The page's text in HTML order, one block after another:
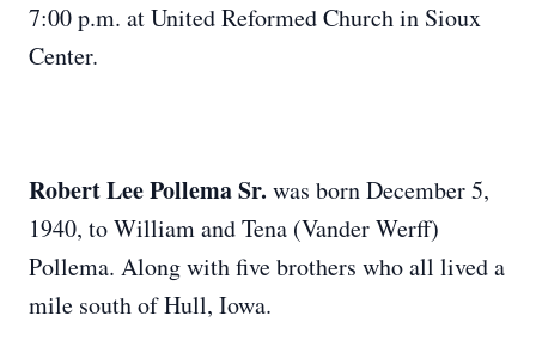
7:00 p.m. at United Reformed Church in Sioux
Center.
Robert Lee Pollema Sr. was born December 5,
1940, to William and Tena (Vander Werff)
Pollema. Along with five brothers who all lived a
mile south of Hull, Iowa.